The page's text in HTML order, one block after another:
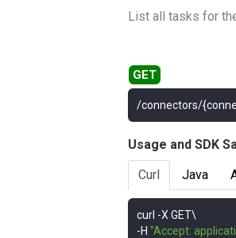
List all tasks for
/connectors/
Usage and SDK
Curl
Java
curl -
-H "Accept: